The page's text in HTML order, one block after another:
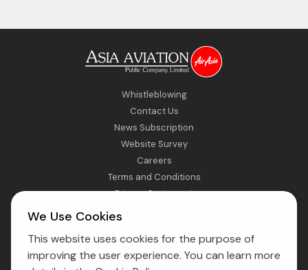
We Use Cookies
This website uses cookies for the purpose of
improving the user experience. You can learn more
Whistleblowing
Contact Us
News Subscription
Website Survey
Careers
Terms and Conditions
Privacy Statement
Direct Access to Fly AirAsia